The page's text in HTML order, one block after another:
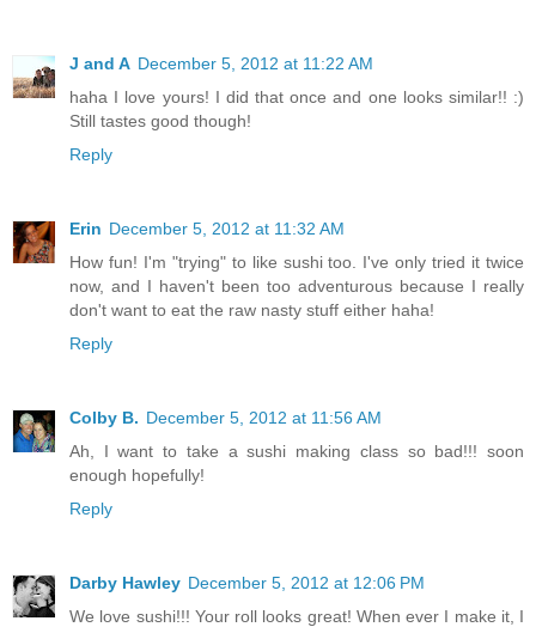
J and A December 5, 2012 at 11:22 AM
haha I love yours! I did that once and one looks similar!! :)
Still tastes good though!
Reply
Erin December 5, 2012 at 11:32 AM
How fun! I'm "trying" to like sushi too. I've only tried it twice
now, and I haven't been too adventurous because I really
don't want to eat the raw nasty stuff either haha!
Reply
Colby B. December 5, 2012 at 11:56 AM
Ah, I want to take a sushi making class so bad!!! soon
enough hopefully!
Reply
Darby Hawley December 5, 2012 at 12:06 PM
We love sushi!!! Your roll looks great! When ever I make it, I